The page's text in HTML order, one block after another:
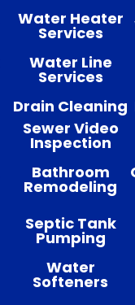
Water Heater
Services
Water Line
Services
Drain Cleaning
Sewer Video
Inspection
Bathroom
Remodeling
Septic Tank
Pumping
Water
Softeners